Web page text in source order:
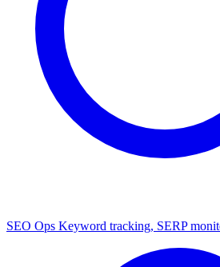
SEO Ops Keyword tracking, SERP